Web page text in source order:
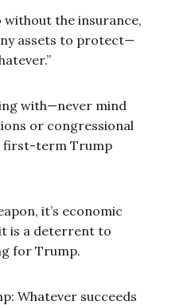
without the insurance,
assets to protect—
with—never mind
or congressional
first-term Trump
it’s economic
is a deterrent to
for Trump.
Whatever succeeds